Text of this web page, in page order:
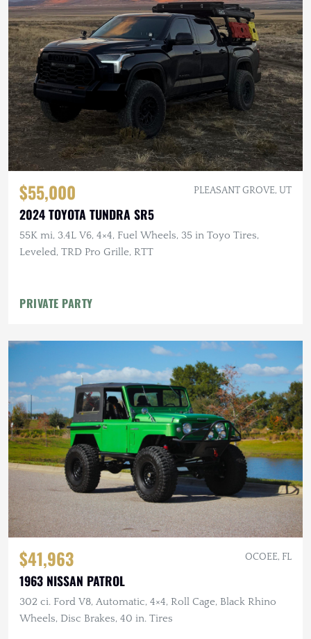
$55,000 PLEASANT GROVE, UT
2024 TOYOTA TUNDRA SR5
55K mi, 3.4L V6, 4×4, Fuel Wheels, 35 in Toyo Tires,
Leveled, TRD Pro Grille, RTT
PRIVATE PARTY
$41,963 OCOEE, FL
1963 NISSAN PATROL
302 ci. Ford V8, Automatic, 4×4, Roll Cage, Black Rhino
Wheels, Disc Brakes, 40 in. Tires